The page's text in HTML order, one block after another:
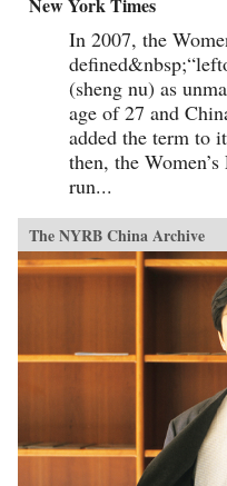
In 2007, the
(sheng nu) as
age of 27 and
added the term to
then, the
run...
The NYRB China Archive